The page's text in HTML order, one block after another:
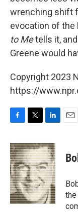
wrenching shift
evocation of
to Metells it,
Greene would
Copyright 2023
https://
c
e
b
o
o
k
i
t
t
e
r
n
k
e
d
I
n